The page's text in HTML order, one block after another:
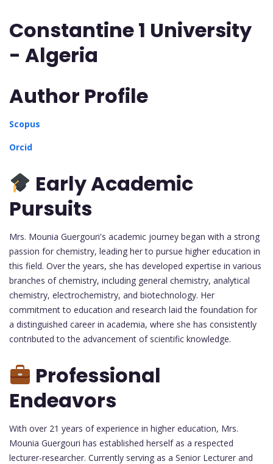
Constantine 1 University
- Algeria
Author Profile
Scopus
Orcid
Early Academic
Pursuits
Mrs. Mounia Guergouri's academic journey began with a strong
passion for chemistry, leading her to pursue higher education in
this field. Over the years, she has developed expertise in various
branches of chemistry, including general chemistry, analytical
chemistry, electrochemistry, and biotechnology. Her
commitment to education and research laid the foundation for
a distinguished career in academia, where she has consistently
contributed to the advancement of scientific knowledge.
Professional
Endeavors
With over 21 years of experience in higher education, Mrs.
Mounia Guergouri has established herself as a respected
lecturer-researcher. Currently serving as a Senior Lecturer and